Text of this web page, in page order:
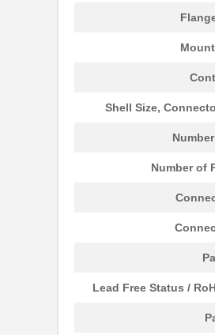
Shell Size,
Number of
Lead Free Status /
DDMZ24H7POL4A191K87
DDMZ36C4SNA101
DDMZ-47X1S-N-A197
DDMZ43C2PNK87
DDMZ-36W4S-N-A197
DDMZ43X2PNK87
DDMZ36W4PJK87
DDMZ36C4PNK87
DDMZ50PZK87